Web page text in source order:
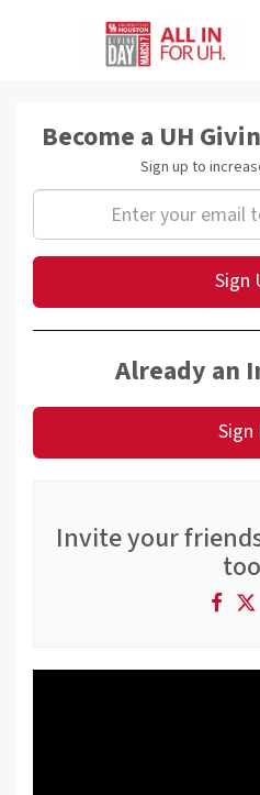
Amb Signup
Become a UH
Sign up to
Sign
Already an
Sign
Invite your